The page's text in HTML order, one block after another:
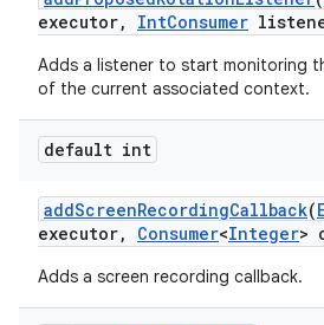
executor, IntConsumer
Adds a listener to start monitoring
of the current associated context.
default int
addScreenRecordingCallback(
executor, Consumer<Integer>
Adds a screen recording callback.